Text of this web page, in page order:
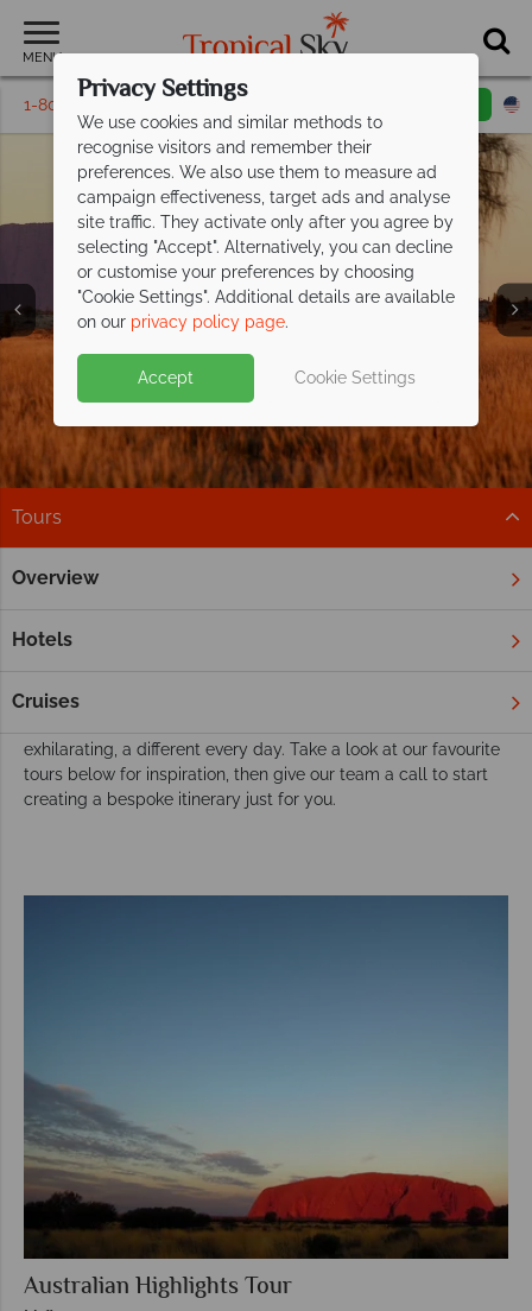
MENU
1-800-311-6002 Toll free
Australia
Tours
Overview
Hotels
Cruises
Home Australia
Explore Australia with a brilliant tour
landscape, from cities and vineyards to beach and desert, an
exhilarating, a different every day. Take a look at our favourite
tours below for inspiration, then give our team a call to start
creating a bespoke itinerary just for you.
Australian Highlights Tour
Privacy Settings
We use cookies and similar methods to
recognise visitors and remember their
preferences. We also use them to measure ad
campaign effectiveness, target ads and analyse
site traffic. They activate only after you agree by
selecting "Accept". Alternatively, you can decline
or customise your preferences by choosing
"Cookie Settings". Additional details are available
on our privacy policy page.
Accept Cookie Settings